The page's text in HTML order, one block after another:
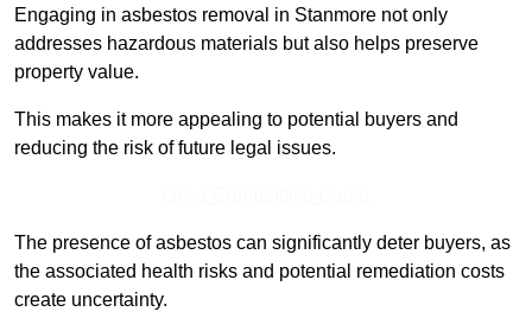
Engaging in asbestos removal in Stanmore not only
addresses hazardous materials but also helps preserve
property value.
This makes it more appealing to potential buyers and
reducing the risk of future legal issues.
The presence of asbestos can significantly deter buyers, as
the associated health risks and potential remediation costs
create uncertainty.